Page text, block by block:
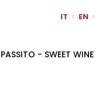
IT EN
PASSITO - SWEET WINE